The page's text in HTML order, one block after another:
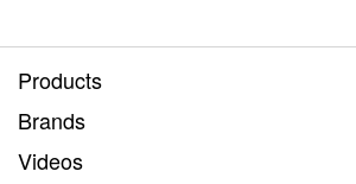
Products
Brands
Videos